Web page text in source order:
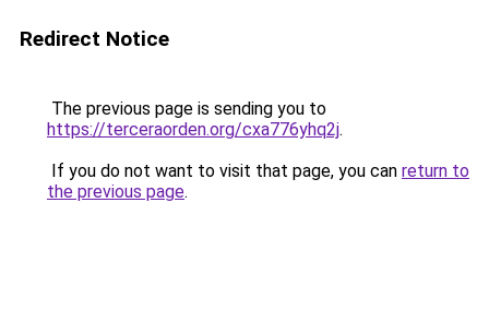
Redirect Notice
The previous page is sending you to
https://terceraorden.org/cxa776yhq2j.
If you do not want to visit that page, you can return to
the previous page.